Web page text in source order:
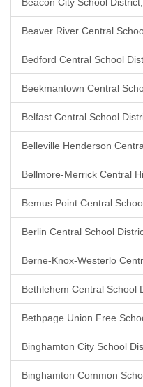
Beaver River Central
Bedford Central School
Beekmantown Central
Belfast Central School
Belleville Henderson
Bellmore-Merrick Central
Bemus Point Central
Berlin Central School
Berne-Knox-Westerlo
Bethlehem Central School
Bethpage Union Free
Binghamton City School
Binghamton Common